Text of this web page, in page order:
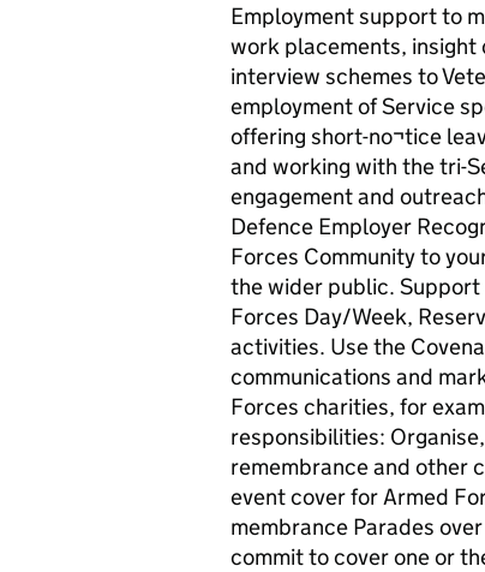
Employment support to
work placements, insight
interview schemes to
employment of Service
offering short-no¬tice
and working with the tri-
engagement and
Defence Employer
Forces Community to
the wider public. Support
Forces Day/Week,
activities. Use the
communications and
Forces charities, for
responsibilities:
remembrance and other
event cover for Armed
membrance Parades
commit to cover one or